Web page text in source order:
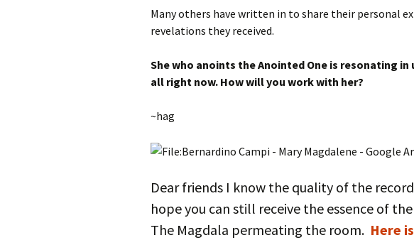
Many others have written in to share their personal
revelations they received.
She who anoints the Anointed One is resonating in
all right now. How will you work with her?
~hag
Dear friends I know the quality of the
hope you can still receive the essence of
The Magdala permeating the room. Here